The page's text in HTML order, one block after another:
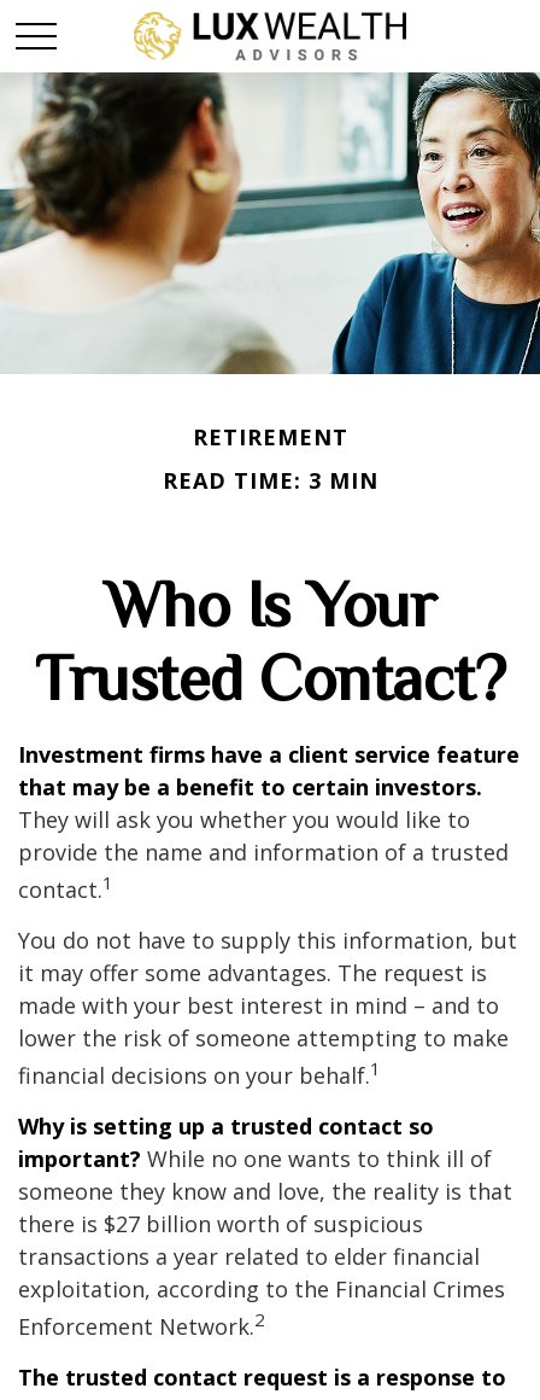
RETIREMENT
READ TIME: 3 MIN
Who Is Your
Trusted Contact?
Investment firms have a client service feature
that may be a benefit to certain investors.
They will ask you whether you would like to
provide the name and information of a trusted
contact.1
You do not have to supply this information, but
it may offer some advantages. The request is
made with your best interest in mind – and to
lower the risk of someone attempting to make
financial decisions on your behalf.1
Why is setting up a trusted contact so
important? While no one wants to think ill of
someone they know and love, the reality is that
there is $27 billion worth of suspicious
transactions a year related to elder financial
exploitation, according to the Financial Crimes
Enforcement Network.2
The trusted contact request is a response to